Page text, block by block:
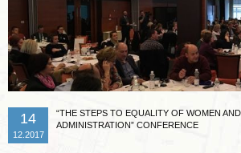
14
12.2017
“THE STEPS TO EQUALITY OF WOMEN
ADMINISTRATION” CONFERENCE